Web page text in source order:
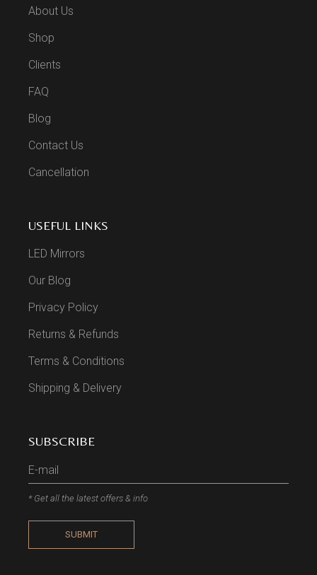
About Us
Shop
Clients
FAQ
Blog
Contact Us
Cancellation
USEFUL LINKS
LED Mirrors
Our Blog
Privacy Policy
Returns & Refunds
Terms & Conditions
Shipping & Delivery
SUBSCRIBE
* Get all the latest offers & info
SUBMIT